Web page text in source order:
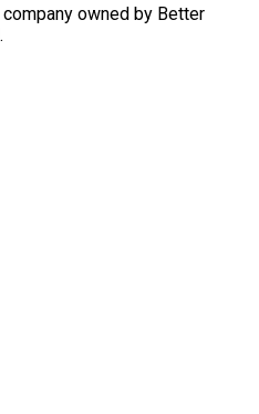
owned by Better